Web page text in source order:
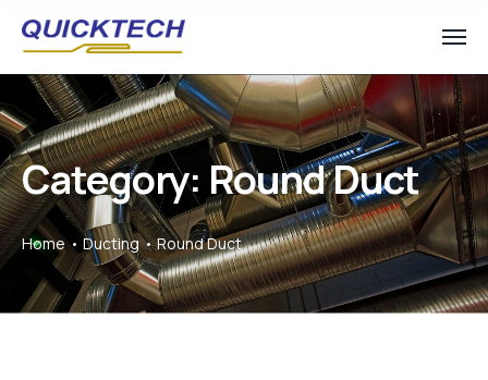
Category: Round Duct
Home Ducting Round Duct